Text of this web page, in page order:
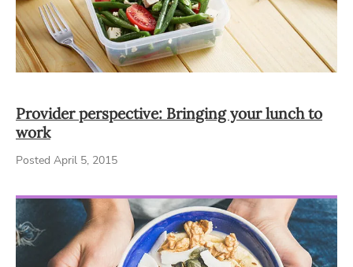
Provider perspective: Bringing your lunch to
work
Posted April 5, 2015